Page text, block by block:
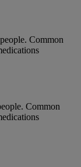
Common
Common